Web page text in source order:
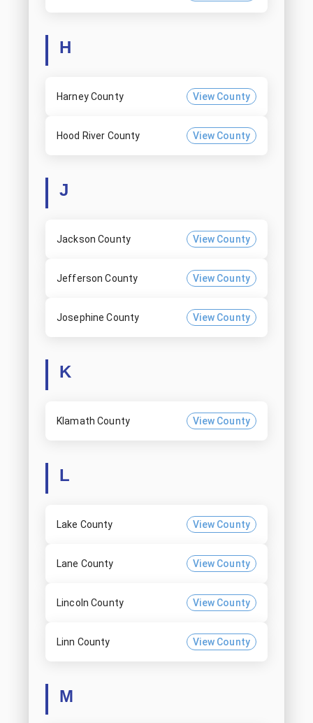
H
Harney County View County
Hood River County View County
J
Jackson County View County
Jefferson County View County
Josephine County View County
K
Klamath County View County
L
Lake County View County
Lane County View County
Lincoln County View County
Linn County View County
M